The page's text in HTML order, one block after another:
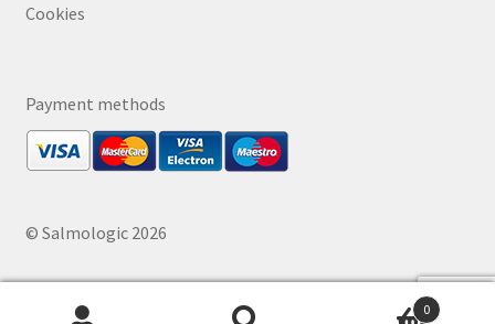
Cookies
Payment methods
© Salmologic 2026
0